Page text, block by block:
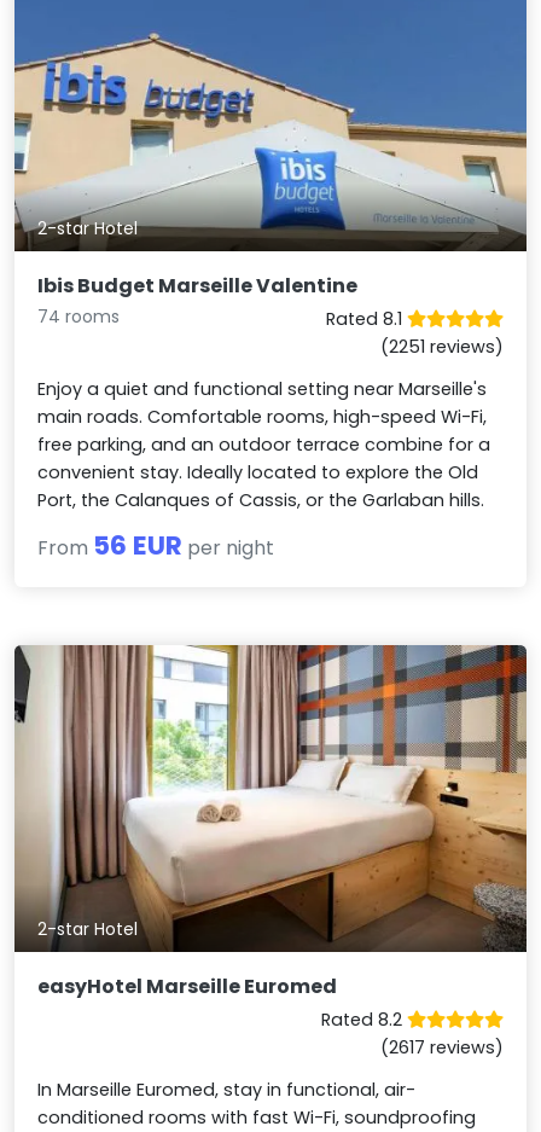
2-star Hotel
Ibis Budget Marseille Valentine
74 rooms
Rated 8.1
(2251 reviews)
Enjoy a quiet and functional setting near Marseille's
main roads. Comfortable rooms, high-speed Wi-Fi,
free parking, and an outdoor terrace combine for a
convenient stay. Ideally located to explore the Old
Port, the Calanques of Cassis, or the Garlaban hills.
From 56 EUR per night
2-star Hotel
easyHotel Marseille Euromed
Rated 8.2
(2617 reviews)
In Marseille Euromed, stay in functional, air-
conditioned rooms with fast Wi-Fi, soundproofing